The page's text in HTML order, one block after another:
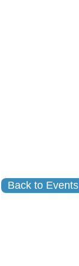
Back to Events